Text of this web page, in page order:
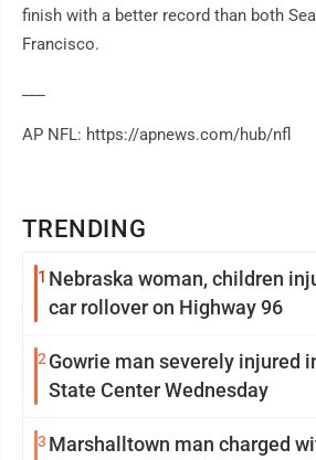
TRENDING
1 Nebraska woman, children
car rollover on Highway 96
2Gowrie man severely injured
State Center Wednesday
3 Marshalltown man charged
finish with a better record than both
Francisco.
AP NFL: https://apnews.com/hub/nfl